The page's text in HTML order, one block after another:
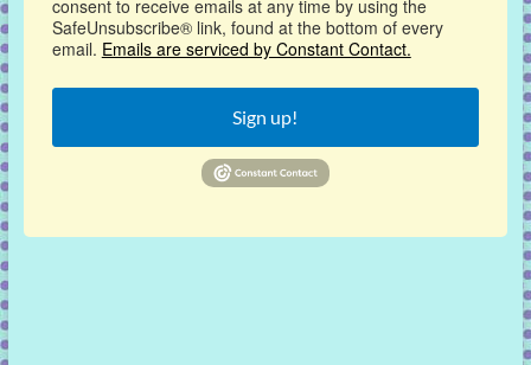
consent to receive emails at any time by using the
SafeUnsubscribe® link, found at the bottom of every
email. Emails are serviced by Constant Contact.
Sign up!